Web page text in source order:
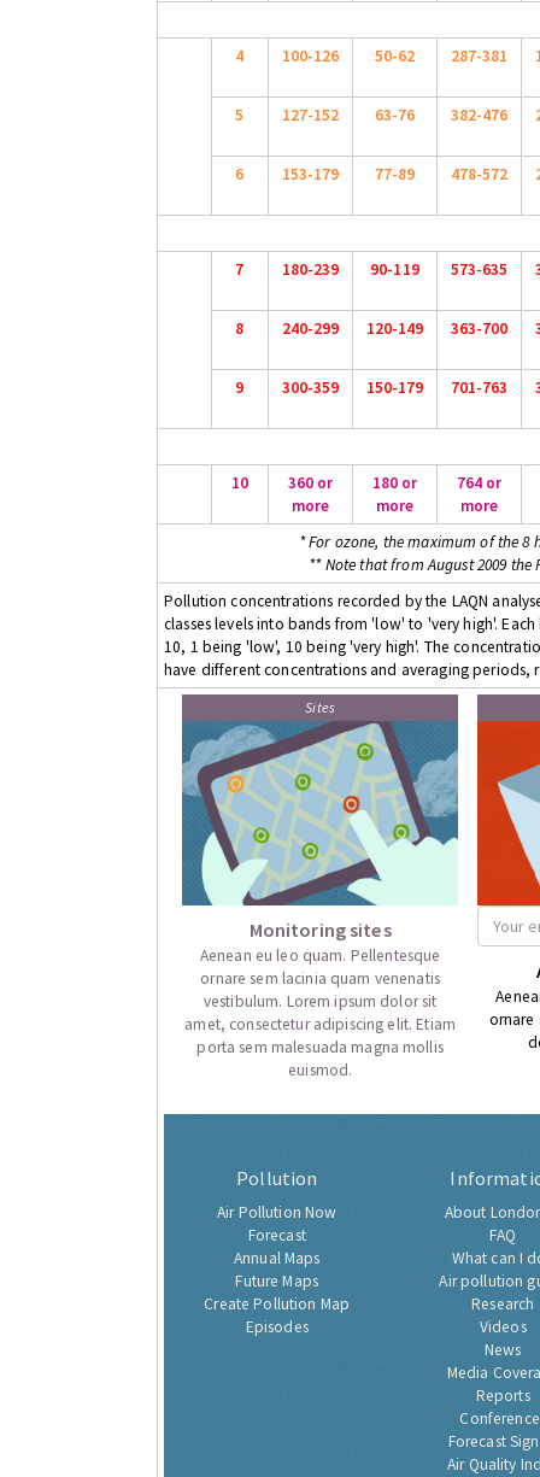
4 100-126 50-62 287-381
5 127-152 63-76 382-476
6 153-179 77-89 478-572
7 180-239 90-119 573-635
8 240-299 120-149 363-700
9 300-359 150-179 701-763
10
360 or
more
180 or
more
764 or
more
* For ozone, the maximum of the 8
** Note that from August 2009 the
Pollution concentrations recorded by the LAQN
classes levels into bands from 'low' to 'very high'.
10, 1 being 'low', 10 being 'very high'. The
have different concentrations and averaging
Sites
Monitoring sites
Aenean eu leo quam. Pellentesque
ornare sem lacinia quam venenatis
vestibulum. Lorem ipsum dolor sit
amet, consectetur adipiscing elit. Etiam
porta sem malesuada magna mollis
euismod.
ornare
Pollution
Air Pollution Now
Forecast
Annual Maps
Future Maps
Create Pollution Map
Episodes
About
FAQ
What can I
Air pollution
Research
Videos
News
Media
Reports
Forecast
Air Quality